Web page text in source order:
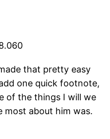
that pretty easy
one quick footnote,
of the things I will we
most about him was.